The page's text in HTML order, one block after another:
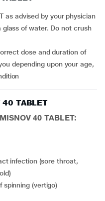
as advised by your physician
depending upon your age,
40 TABLET
40 TABLET:
spinning (vertigo)